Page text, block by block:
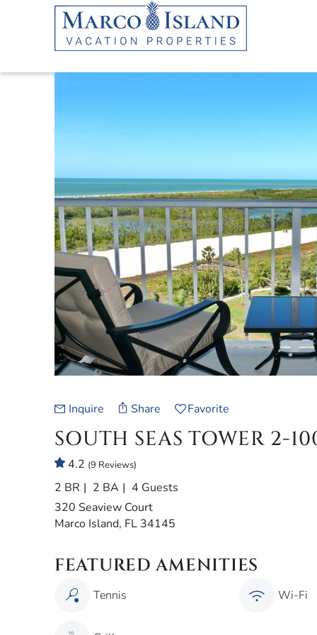
Skip to main content
Inquire Share Favorite
SOUTH SEAS TOWER 2-
4.2 (9 Reviews)
2 BR 2 BA
4 Guests
320 Seaview Court
Marco Island, FL 34145
FEATURED AMENITIES
Tennis Wi-Fi